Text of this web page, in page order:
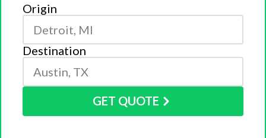
Origin
Destination
GET QUOTE